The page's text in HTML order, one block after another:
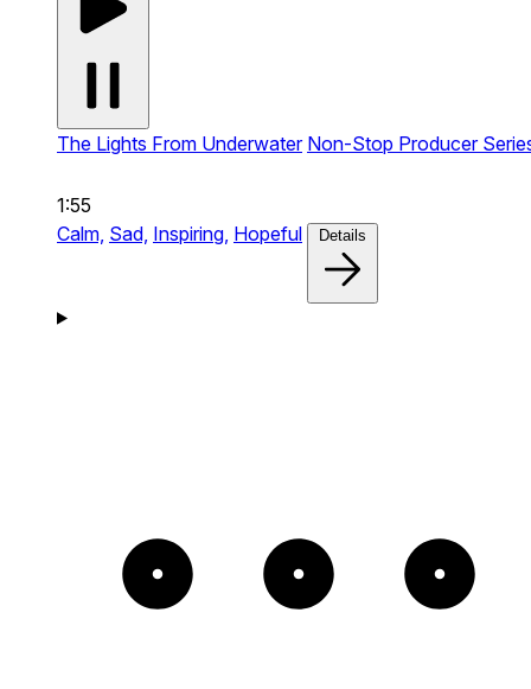
The Lights From Underwater Non-Stop Producer
1:55
Calm, Sad, Inspiring, Hopeful Details